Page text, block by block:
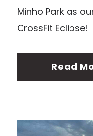
Minho Park as
CrossFit Eclipse!
Read